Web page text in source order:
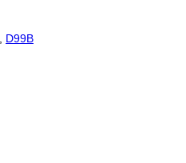
D99B